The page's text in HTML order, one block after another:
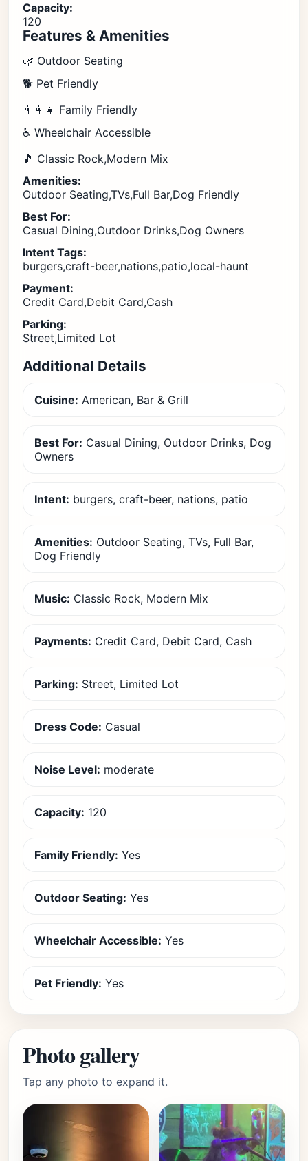
Capacity:
120
Features & Amenities
🌿 Outdoor Seating
🐕 Pet Friendly
👨‍👩‍👧 Family Friendly
♿ Wheelchair Accessible
🎵 Classic Rock,Modern Mix
Amenities:
Outdoor Seating,TVs,Full Bar,Dog Friendly
Best For:
Casual Dining,Outdoor Drinks,Dog Owners
Intent Tags:
burgers,craft-beer,nations,patio,local-haunt
Payment:
Credit Card,Debit Card,Cash
Parking:
Street,Limited Lot
Additional Details
Cuisine: American, Bar & Grill
Best For: Casual Dining, Outdoor Drinks, Dog
Owners
Intent: burgers, craft-beer, nations, patio
Amenities: Outdoor Seating, TVs, Full Bar,
Dog Friendly
Music: Classic Rock, Modern Mix
Payments: Credit Card, Debit Card, Cash
Parking: Street, Limited Lot
Dress Code: Casual
Noise Level: moderate
Capacity: 120
Family Friendly: Yes
Outdoor Seating: Yes
Wheelchair Accessible: Yes
Pet Friendly: Yes
Photo gallery
Tap any photo to expand it.